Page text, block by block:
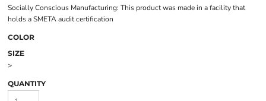
Socially Conscious Manufacturing: This product was made in a facility that
holds a SMETA audit certification
COLOR
SIZE
>
QUANTITY